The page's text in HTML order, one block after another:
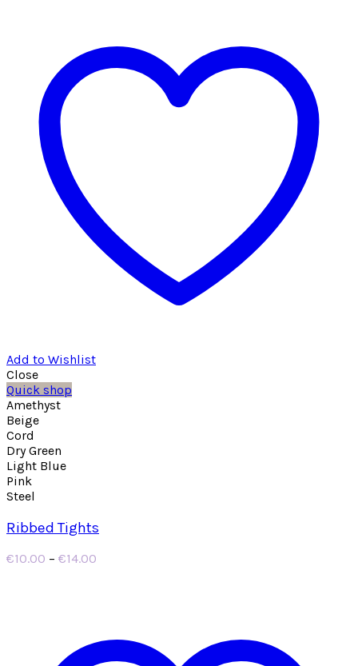
Add to Wishlist
Close
Quick shop
Amethyst
Beige
Cord
Dry Green
Light Blue
Pink
Steel
Ribbed Tights
€10.00 – €14.00